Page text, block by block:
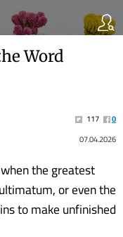
Word
117
0
07.04.2026
the greatest
or even the
to make unfinished